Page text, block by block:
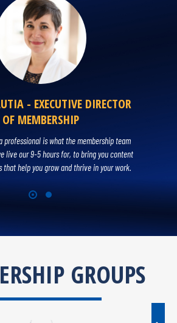
- EXECUTIVE DIRECTOR
OF MEMBERSHIP
professional is what the membership team
live our 9-5 hours for, to bring you content
that help you grow and thrive in your work.
GROUPS